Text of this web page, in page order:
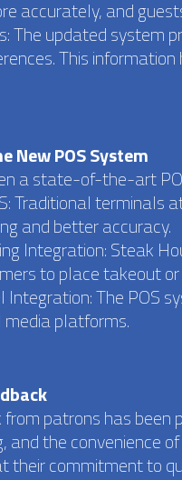
accurately, and
The updated system
This
New POS System
a state-of-the-art
Traditional terminals
and better accuracy.
Integration: Steak
to place takeout
Integration: The POS
media platforms.
patrons has been
and the convenience
their commitment to